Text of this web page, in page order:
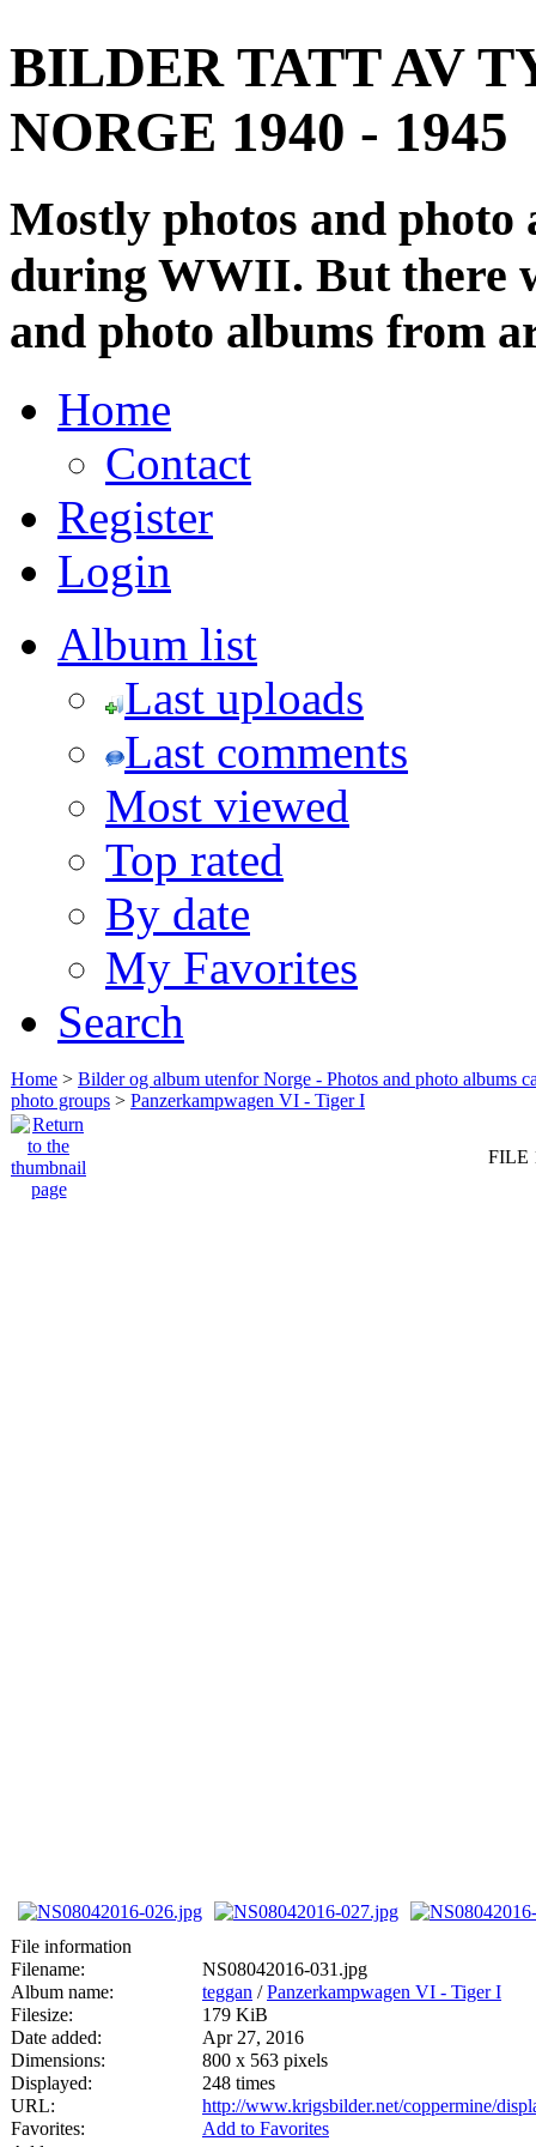
BILDER TATT AV
NORGE 1940 - 1945
Mostly photos and
during WWII. But there
and photo albums from
Home
Contact
Register
Login
Album list
Last uploads
Last comments
Most viewed
Top rated
By date
My Favorites
Search
Home > Bilder og album utenfor Norge - Photos and photo albums
photo groups > Panzerkampwagen VI - Tiger I
FILE
File information
Filename:
NS08042016-031.jpg
Album name:
teggan /Panzerkampwagen VI - Tiger I
Filesize:
179 KiB
Date added:
Apr 27, 2016
Dimensions:
800 x 563 pixels
Displayed:
248 times
URL:
http://www.krigsbilder.net/coppermine/
Favorites:
Add to Favorites